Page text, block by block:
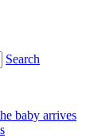
Search
baby arrives